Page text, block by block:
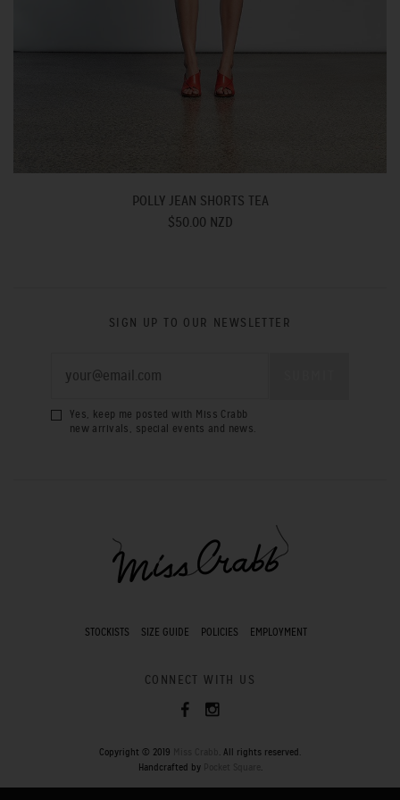
POLLY JEAN SHORTS TEA
$50.00 NZD
SIGN UP TO OUR NEWSLETTER
Yes, keep me posted with Miss Crabb
new arrivals, special events and news.
STOCKISTS SIZE GUIDE POLICIES EMPLOYMENT
CONNECT WITH US
Copyright © 2019
. All rights reserved.
Handcrafted by
.